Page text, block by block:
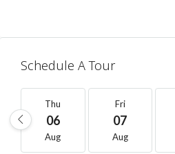
Schedule A Tour
Thu
06
Aug
Fri
07
Aug